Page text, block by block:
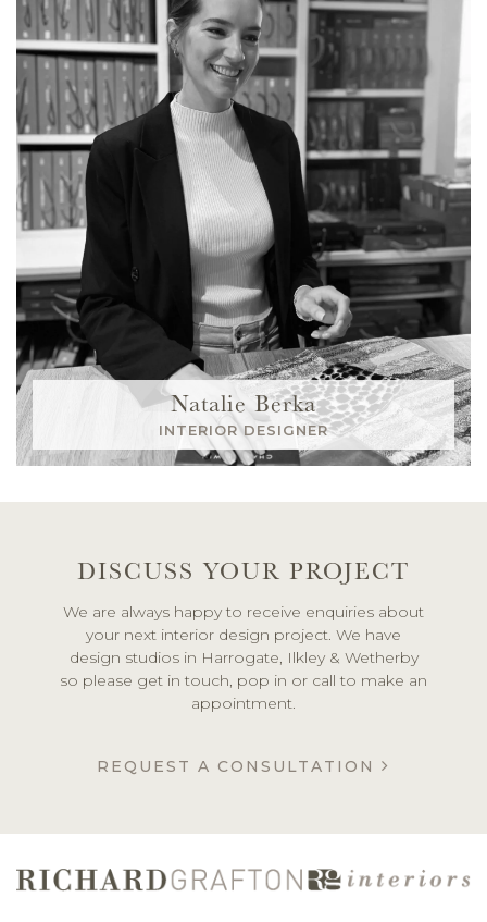
Natalie Berka
INTERIOR DESIGNER
DISCUSS YOUR PROJECT
We are always happy to receive enquiries about
your next interior design project. We have
design studios in Harrogate, Ilkley & Wetherby
so please get in touch, pop in or call to make an
appointment.
REQUEST A CONSULTATION